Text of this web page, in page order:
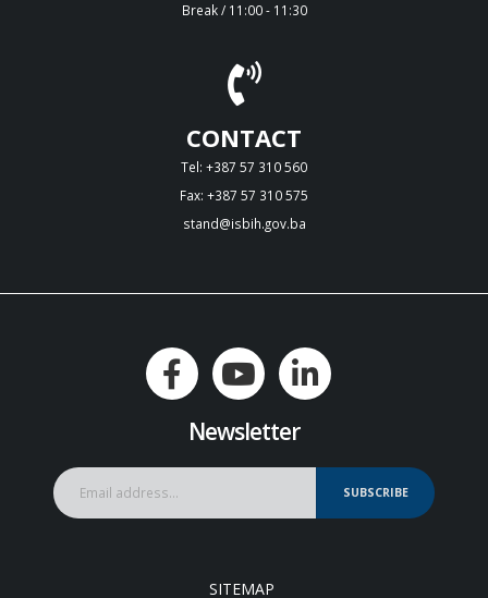
Break / 11:00 - 11:30
CONTACT
Tel: +387 57 310 560
Fax: +387 57 310 575
stand@isbih.gov.ba
Newsletter
SUBSCRIBE
SITEMAP